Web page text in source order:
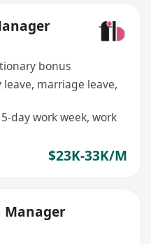
bonus
marriage leave,
day work week, work
$23K-33K/M
Manager